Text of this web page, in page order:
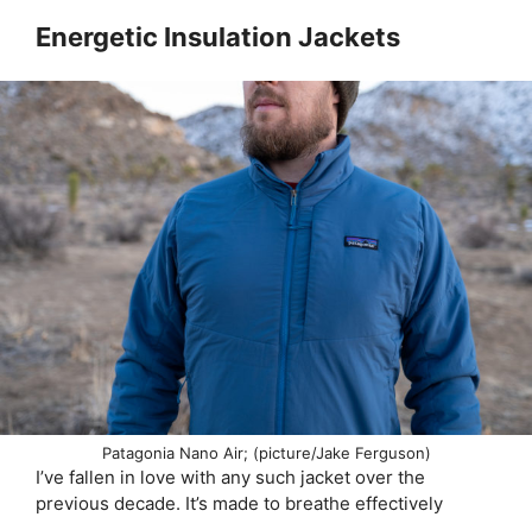
Energetic Insulation Jackets
Patagonia Nano Air; (picture/Jake Ferguson)
I’ve fallen in love with any such jacket over the
previous decade. It’s made to breathe effectively